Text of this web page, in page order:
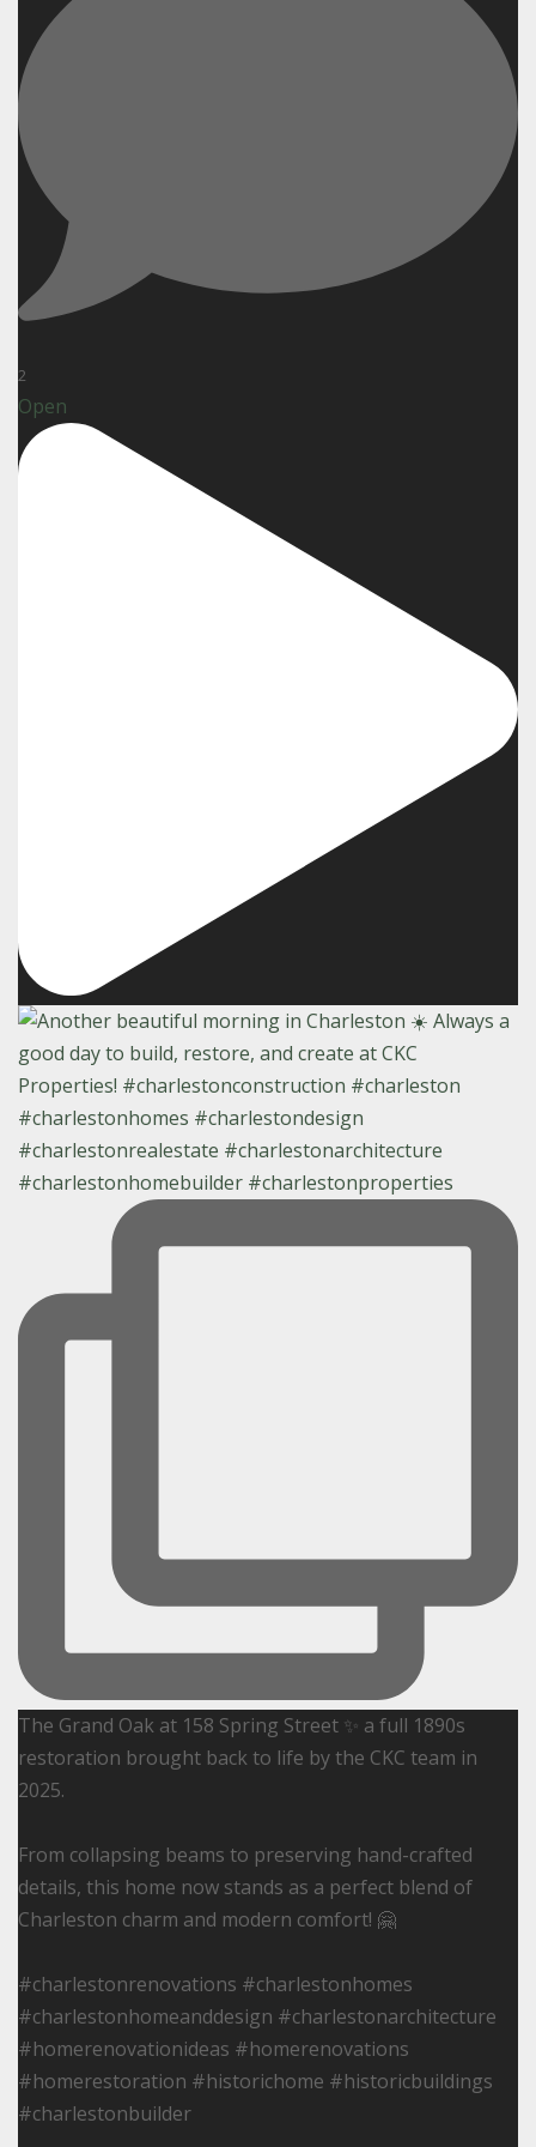
2
Open
The Grand Oak at 158 Spring Street ✨ a full 1890s
restoration brought back to life by the CKC team in
2025.
From collapsing beams to preserving hand-crafted
details, this home now stands as a perfect blend of
Charleston charm and modern comfort! 🤗
#charlestonrenovations #charlestonhomes
#charlestonhomeanddesign #charlestonarchitecture
#homerenovationideas #homerenovations
#homerestoration #historichome #historicbuildings
#charlestonbuilder